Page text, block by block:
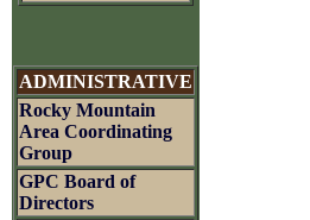
ADMINISTRATIVE
Rocky Mountain
Area Coordinating
Group
GPC Board of
Directors